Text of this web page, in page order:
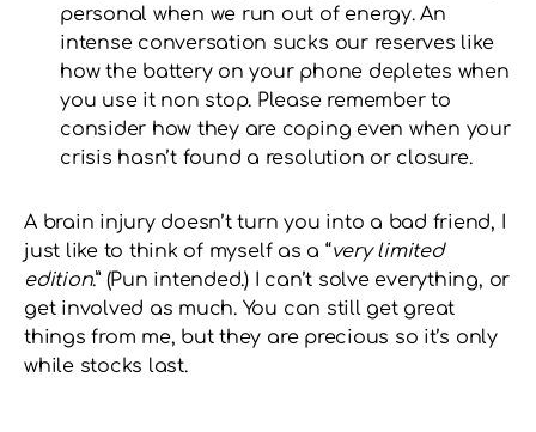
personal when we run out of energy. An
intense conversation sucks our reserves like
how the battery on your phone depletes when
you use it non stop. Please remember to
consider how they are coping even when your
crisis hasn’t found a resolution or closure.
A brain injury doesn’t turn you into a bad friend, I
just like to think of myself as a “very limited
edition.” (Pun intended.) I can’t solve everything, or
get involved as much. You can still get great
things from me, but they are precious so it’s only
while stocks last.